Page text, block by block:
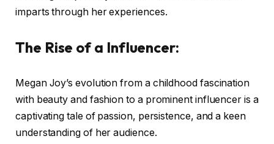
imparts through her experiences.
The Rise of a Influencer:
Megan Joy’s evolution from a childhood fascination
with beauty and fashion to a prominent influencer is a
captivating tale of passion, persistence, and a keen
understanding of her audience.